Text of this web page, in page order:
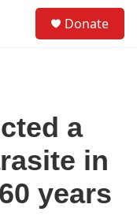
Donate
a
in
years